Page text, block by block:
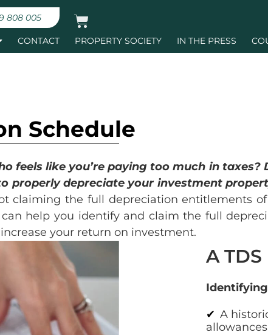
808 005
CONTACT PROPERTY SOCIETY IN THE PRESS
Schedule
feels like you’re paying too much in
properly depreciate your investment
claiming the full depreciation entitlements
help you identify and claim the full
your return on investment.
A
A